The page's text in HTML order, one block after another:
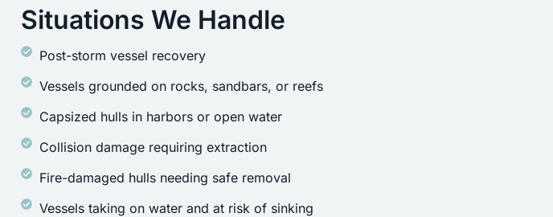
Situations We Handle
Post-storm vessel recovery
Vessels grounded on rocks, sandbars, or reefs
Capsized hulls in harbors or open water
Collision damage requiring extraction
Fire-damaged hulls needing safe removal
Vessels taking on water and at risk of sinking